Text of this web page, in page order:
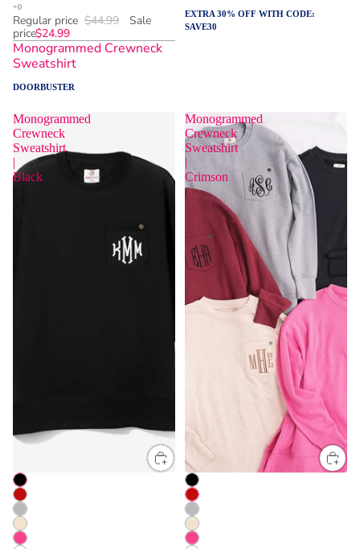
Regular price $44.99
Sale
price$24.99
Monogrammed Crewneck
Sweatshirt
DOORBUSTER
EXTRA 30% OFF WITH CODE:
SAVE30
Monogrammed
Crewneck
Sweatshirt
|
Black
Monogrammed
Crewneck
Sweatshirt
|
Crimson